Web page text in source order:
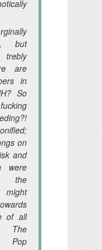
but
are
in
So
on
and
were
the
might
of all
Pop